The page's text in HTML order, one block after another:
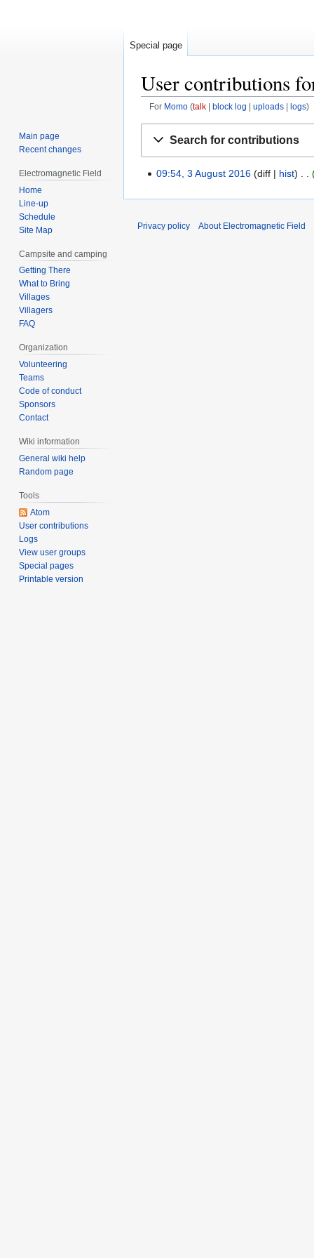
User contributions
For Momo talk block log uploads logs
Search for contributions
09:54, 3 August 2016 diff hist
Special page
Main page
Recent changes
Electromagnetic Field
Home
Line-up
Schedule
Site Map
Campsite and camping
Getting There
What to Bring
Villages
Villagers
FAQ
Organization
Volunteering
Teams
Code of conduct
Sponsors
Contact
Wiki information
General wiki help
Random page
Tools
Atom
User contributions
Logs
View user groups
Special pages
Printable version
Privacy policy About Electromagnetic Field